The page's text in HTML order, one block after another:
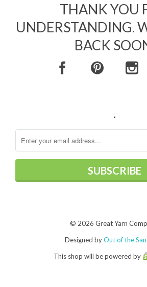
THANK YOU
UNDERSTANDING.
BACK
.
© 2026 Great Yarn
Designed byOut of the
This shop will be powered by